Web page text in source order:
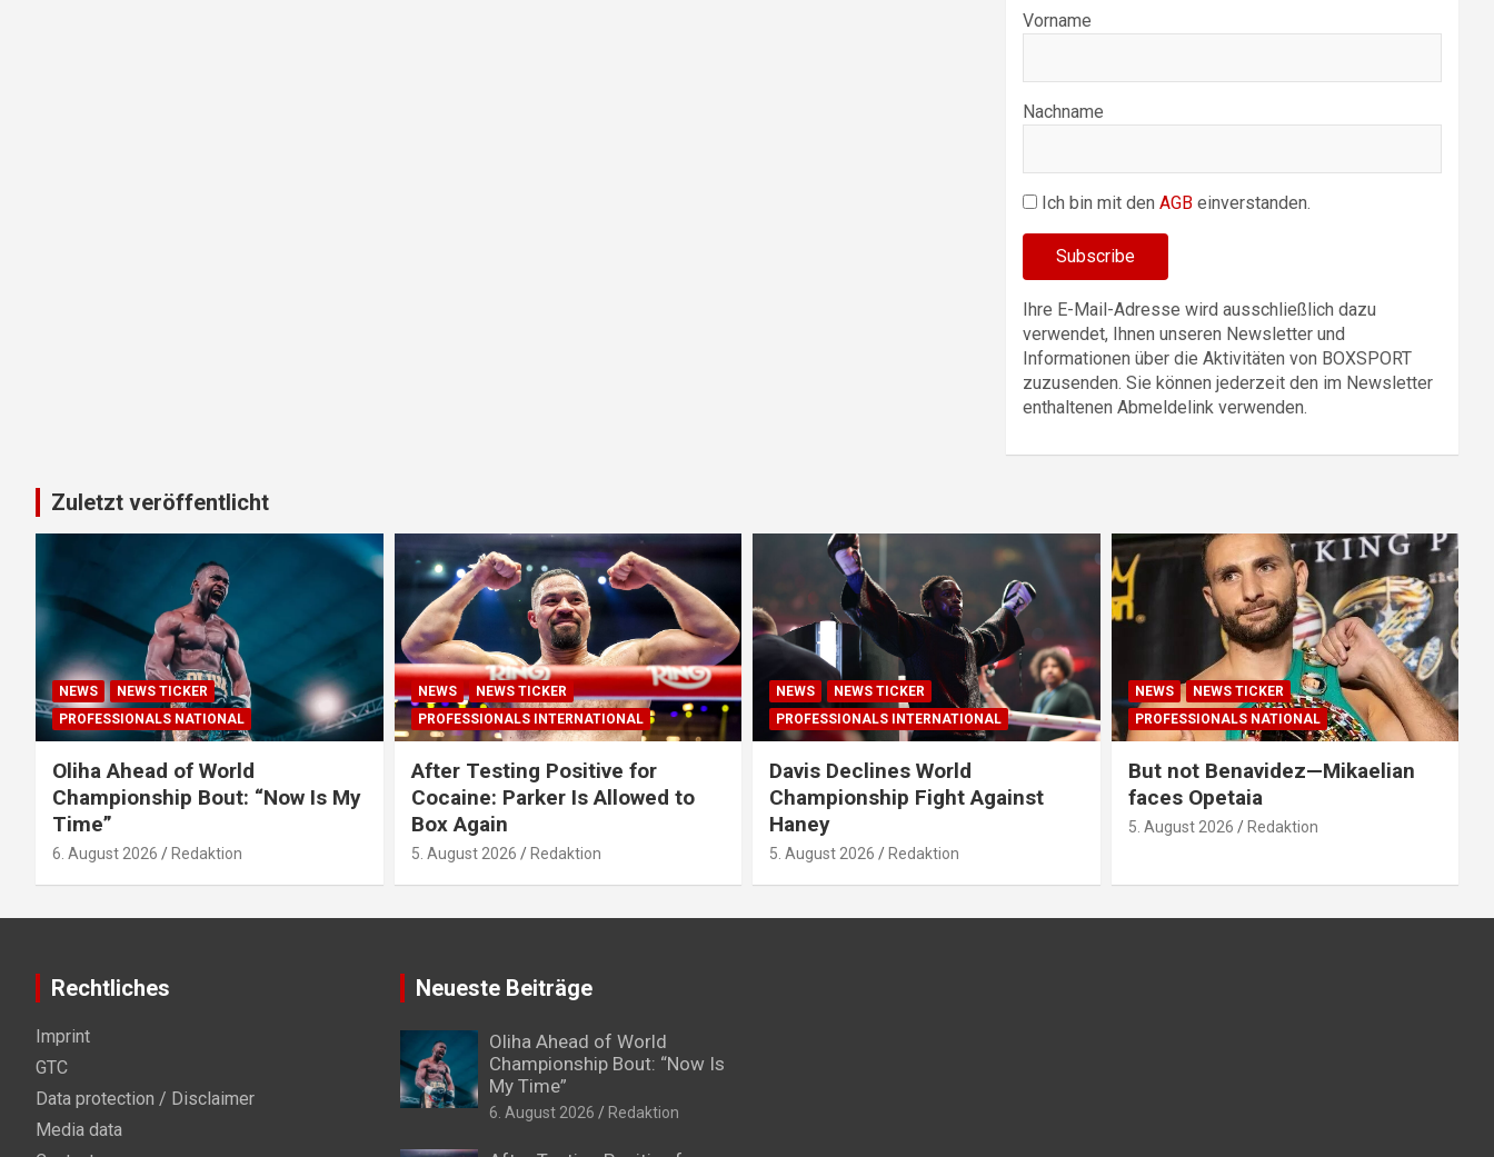
Vorname
Nachname
Ich bin mit denAGB einverstanden.
Ihre E-Mail-Adresse wird ausschließlich dazu
verwendet, Ihnen unseren Newsletter und
Informationen über die Aktivitäten von BOXSPORT
zuzusenden. Sie können jederzeit den im Newsletter
enthaltenen Abmeldelink verwenden.
Zuletzt veröffentlicht
NEWS
NEWS TICKER
PROFESSIONALS NATIONAL
Oliha Ahead of World
Championship Bout: “Now Is My
Time”
6. August 2026 Redaktion
NEWS
NEWS TICKER
PROFESSIONALS INTERNATIONAL
After Testing Positive for
Cocaine: Parker Is Allowed to
Box Again
5. August 2026 Redaktion
NEWS
NEWS TICKER
PROFESSIONALS INTERNATIONAL
Davis Declines World
Championship Fight Against
Haney
5. August 2026 Redaktion
NEWS
NEWS TICKER
PROFESSIONALS NATIONAL
But not Benavidez—Mikaelian
faces Opetaia
5. August 2026 Redaktion
Rechtliches
Imprint
GTC
Data protection / Disclaimer
Media data
Neueste Beiträge
Oliha Ahead of World
Championship Bout: “Now Is
My Time”
6. August 2026 Redaktion